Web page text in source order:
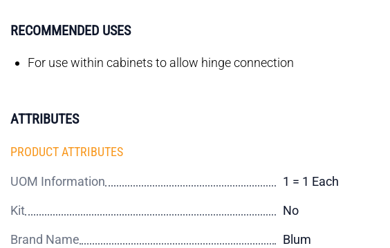
RECOMMENDED USES
For use within cabinets to allow hinge connection
ATTRIBUTES
PRODUCT ATTRIBUTES
UOM Information
1 = 1 Each
Kit
No
Brand Name
Blum